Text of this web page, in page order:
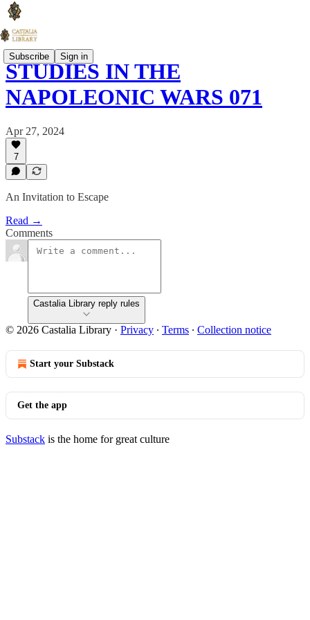
Subscribe Sign in
STUDIES IN THE
NAPOLEONIC WARS 071
Apr 27, 2024
7
An Invitation to Escape
Read →
Comments
Castalia Library reply rules
© 2026 Castalia Library · Privacy ∙ Terms ∙ Collection notice
Start your Substack
Get the app
Substack is the home for great culture